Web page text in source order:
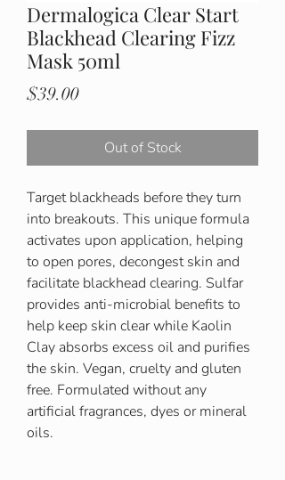
Dermalogica Clear Start
Blackhead Clearing Fizz
Mask 50ml
$39.00Price
Out of Stock
Target blackheads before they turn
into breakouts. This unique formula
activates upon application, helping
to open pores, decongest skin and
facilitate blackhead clearing. Sulfar
provides anti-microbial benefits to
help keep skin clear while Kaolin
Clay absorbs excess oil and purifies
the skin. Vegan, cruelty and gluten
free. Formulated without any
artificial fragrances, dyes or mineral
oils.